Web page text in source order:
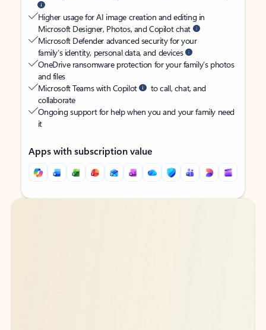
Higher usage for AI image creation and editing in
Microsoft Designer, Photos, and Copilot chat
Microsoft Defender advanced security for your
family’s identity, personal data, and devices
OneDrive ransomware protection for your family’s photos
and files
Microsoft Teams with Copilot
to call, chat, and
collaborate
Ongoing support for help when you and your family need
it
Apps with subscription value
Back to tabs
Back to tabs